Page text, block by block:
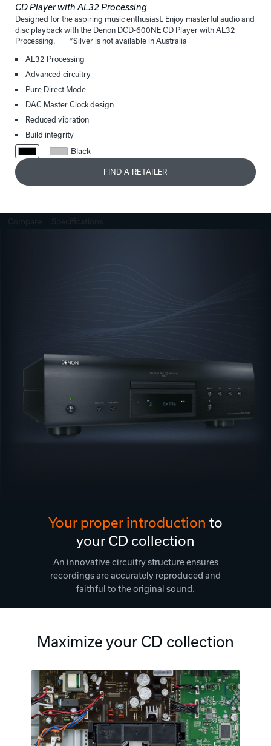
CD Player with AL32 Processing
Designed for the aspiring music enthusiast. Enjoy masterful audio and
disc playback with the Denon DCD-600NE CD Player with AL32
Processing. *Silver is not available in Australia
AL32 Processing
Advanced circuitry
Pure Direct Mode
DAC Master Clock design
Reduced vibration
Build integrity
Black
FIND A RETAILER
Your proper introduction to
your CD collection
An innovative circuitry structure ensures
recordings are accurately reproduced and
faithful to the original sound.
Maximize your CD collection